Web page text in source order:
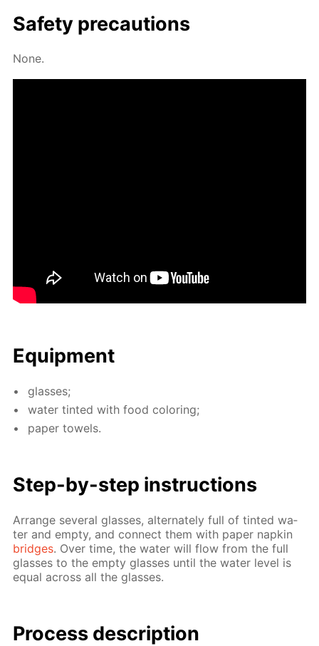
Safe­ty pre­cau­tions
None.
Equip­ment
glass­es;
wa­ter tint­ed with food col­or­ing;
pa­per tow­els.
Step-by-step in­struc­tions
Ar­range sev­er­al glass­es, al­ter­nate­ly full of tint­ed wa­
ter and emp­ty, and con­nect them with pa­per nap­kin
bridges. Over time, the wa­ter will flow from the full
glass­es to the emp­ty glass­es un­til the wa­ter lev­el is
equal across all the glass­es.
Process de­scrip­tion